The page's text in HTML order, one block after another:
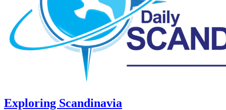
Exploring Scandinavia